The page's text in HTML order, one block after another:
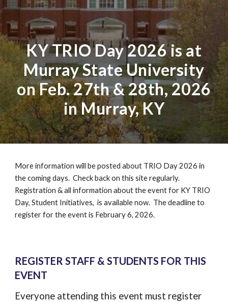
KY TRIO Day 2026 is at
Murray State University
on Feb. 27th & 28th, 2026
in Murray, KY
More information will be posted about TRIO Day 2026 in
the coming days. Check back on this site regularly.
Registration & all information about the event for KY TRIO
Day, Student Initiatives, is available now. The deadline to
register for the event is February 6, 2026.
REGISTER STAFF & STUDENTS FOR THIS
EVENT
Everyone attending this event must register